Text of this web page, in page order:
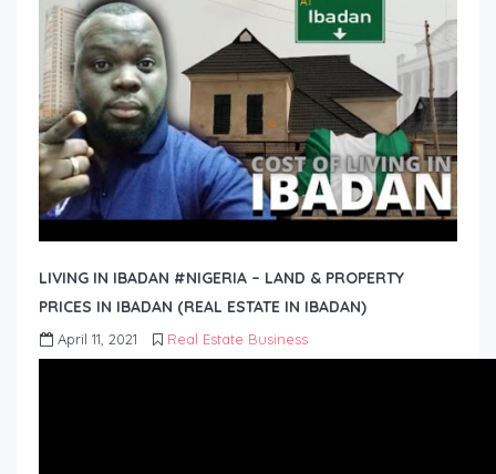
LIVING IN IBADAN #NIGERIA – LAND & PROPERTY
PRICES IN IBADAN (REAL ESTATE IN IBADAN)
April 11, 2021 Real Estate Business